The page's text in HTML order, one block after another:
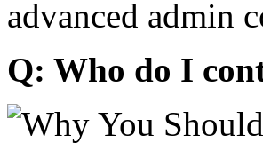
advanced admin
Q: Who do I